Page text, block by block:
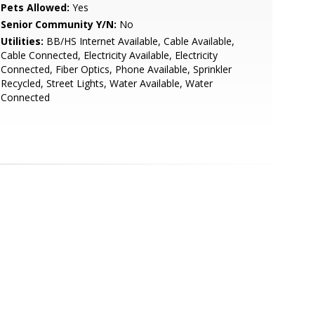
Pets Allowed: Yes
Senior Community Y/N: No
Utilities: BB/HS Internet Available, Cable Available,
Cable Connected, Electricity Available, Electricity
Connected, Fiber Optics, Phone Available, Sprinkler
Recycled, Street Lights, Water Available, Water
Connected